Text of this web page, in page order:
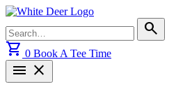
Skip
content
for:
search
shopping_cart 0 Book A Tee Time
menu close